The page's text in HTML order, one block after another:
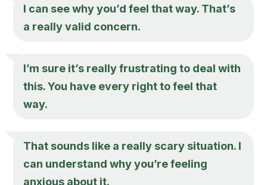
I can see why you’d feel that way. That’s
a really valid concern.
I’m sure it’s really frustrating to deal with
this. You have every right to feel that
way.
That sounds like a really scary situation. I
can understand why you’re feeling
anxious about it.